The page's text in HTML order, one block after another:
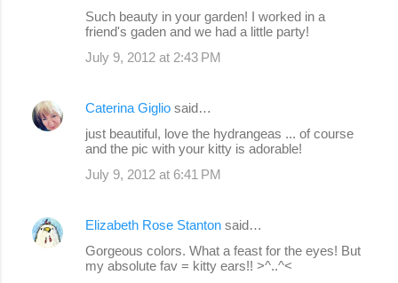
Such beauty in your garden! I worked in a
friend's gaden and we had a little party!
July 9, 2012 at 2:43 PM
Caterina Giglio said…
just beautiful, love the hydrangeas ... of course
and the pic with your kitty is adorable!
July 9, 2012 at 6:41 PM
Elizabeth Rose Stanton said…
Gorgeous colors. What a feast for the eyes! But
my absolute fav = kitty ears!! >^..^<